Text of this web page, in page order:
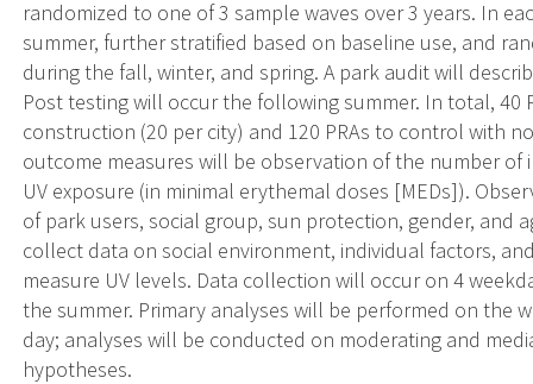
randomized to one of 3 sample waves over 3 years. In
summer, further stratified based on baseline use, and
during the fall, winter, and spring. A park audit will
Post testing will occur the following summer. In total, 40
construction (20 per city) and 120 PRAs to control with
outcome measures will be observation of the number of
UV exposure (in minimal erythemal doses [MEDs]).
of park users, social group, sun protection, gender, and
collect data on social environment, individual factors,
measure UV levels. Data collection will occur on 4
the summer. Primary analyses will be performed on the
day; analyses will be conducted on moderating and
hypotheses.